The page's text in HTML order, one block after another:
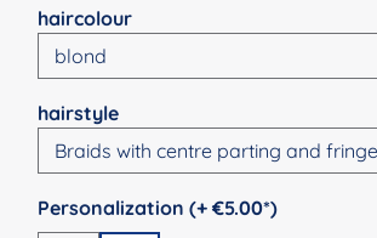
Select
haircolour
Select
hairstyle
Select
Personalization (+ €5.00*)